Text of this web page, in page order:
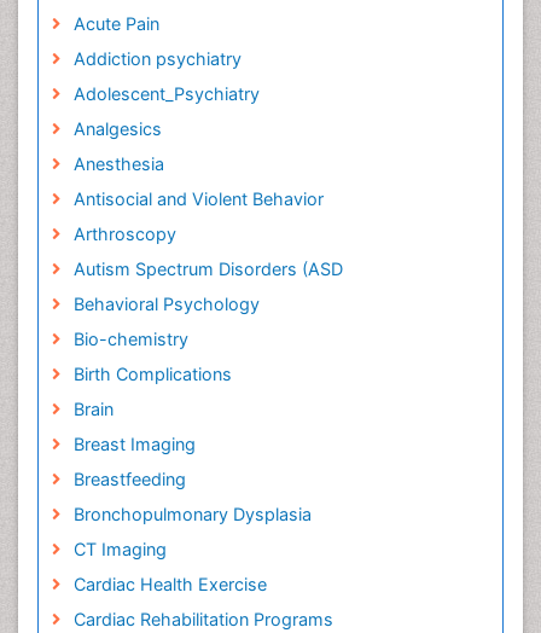
Acute Pain
Addiction psychiatry
Adolescent_Psychiatry
Analgesics
Anesthesia
Antisocial and Violent Behavior
Arthroscopy
Autism Spectrum Disorders (ASD
Behavioral Psychology
Bio-chemistry
Birth Complications
Brain
Breast Imaging
Breastfeeding
Bronchopulmonary Dysplasia
CT Imaging
Cardiac Health Exercise
Cardiac Rehabilitation Programs